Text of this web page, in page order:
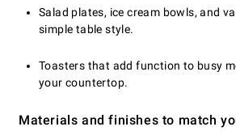
Salad plates, ice cream bowls, and
simple table style.
Toasters that add function to busy
your countertop.
Materials and finishes to match